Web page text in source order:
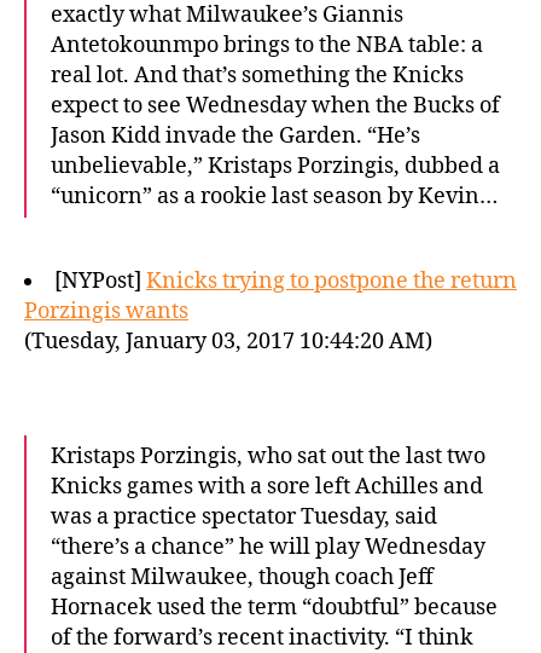
exactly what Milwaukee’s Giannis
Antetokounmpo brings to the NBA table: a
real lot. And that’s something the Knicks
expect to see Wednesday when the Bucks of
Jason Kidd invade the Garden. “He’s
unbelievable,” Kristaps Porzingis, dubbed a
“unicorn” as a rookie last season by Kevin…
[NYPost] Knicks trying to postpone the return
Porzingis wants
(Tuesday, January 03, 2017 10:44:20 AM)
Kristaps Porzingis, who sat out the last two
Knicks games with a sore left Achilles and
was a practice spectator Tuesday, said
“there’s a chance” he will play Wednesday
against Milwaukee, though coach Jeff
Hornacek used the term “doubtful” because
of the forward’s recent inactivity. “I think